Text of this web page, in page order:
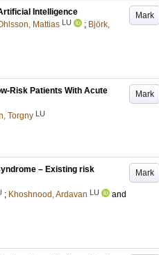
Mark
Intelligence
Mattias LU ; Björk,
Mark
Risk Patients With Acute
Torgny LU
Mark
– Existing risk
; Khoshnood, Ardavan LU
and